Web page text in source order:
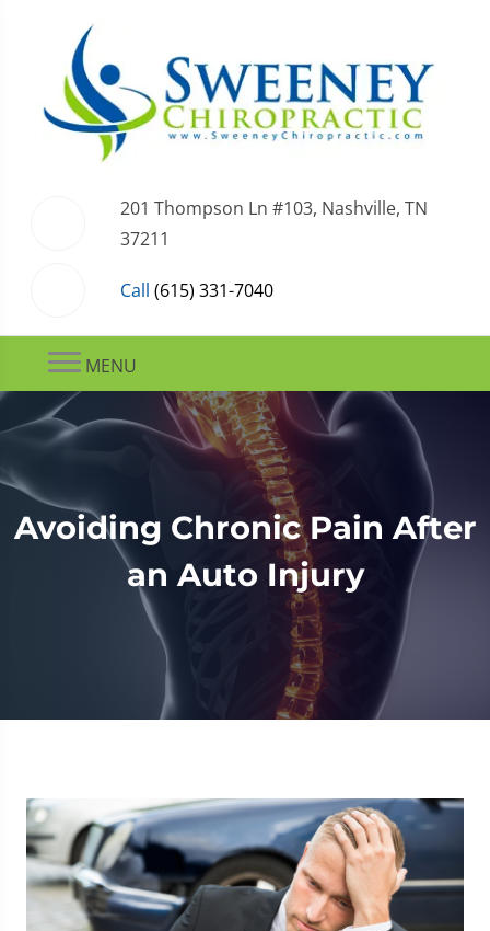
201 Thompson Ln #103, Nashville, TN
37211
Call (615) 331-7040
MENU
Avoiding Chronic Pain After
an Auto Injury